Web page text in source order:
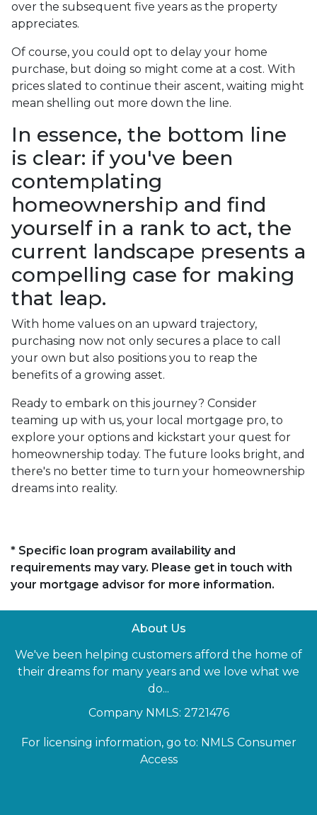
over the subsequent five years as the property
appreciates.
Of course, you could opt to delay your home
purchase, but doing so might come at a cost. With
prices slated to continue their ascent, waiting might
mean shelling out more down the line.
In essence, the bottom line
is clear: if you've been
contemplating
homeownership and find
yourself in a rank to act, the
current landscape presents a
compelling case for making
that leap.
With home values on an upward trajectory,
purchasing now not only secures a place to call
your own but also positions you to reap the
benefits of a growing asset.
Ready to embark on this journey? Consider
teaming up with us, your local mortgage pro, to
explore your options and kickstart your quest for
homeownership today. The future looks bright, and
there's no better time to turn your homeownership
dreams into reality.
* Specific loan program availability and
requirements may vary. Please get in touch with
your mortgage advisor for more information.
About Us
We've been helping customers afford the home of
their dreams for many years and we love what we
do...
Company NMLS: 2721476
For licensing information, go to: NMLS Consumer
Access